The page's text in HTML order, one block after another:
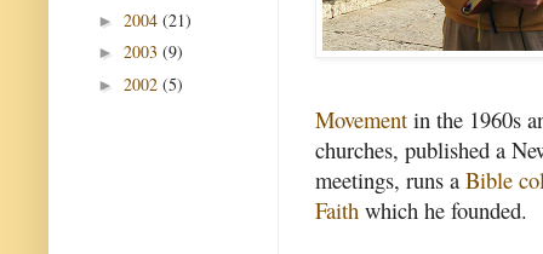
Movement in the 1960s
churches, published a
meetings, runs a Bible
Faith which he founded.
► 2004 (21)
► 2003 (9)
► 2002 (5)